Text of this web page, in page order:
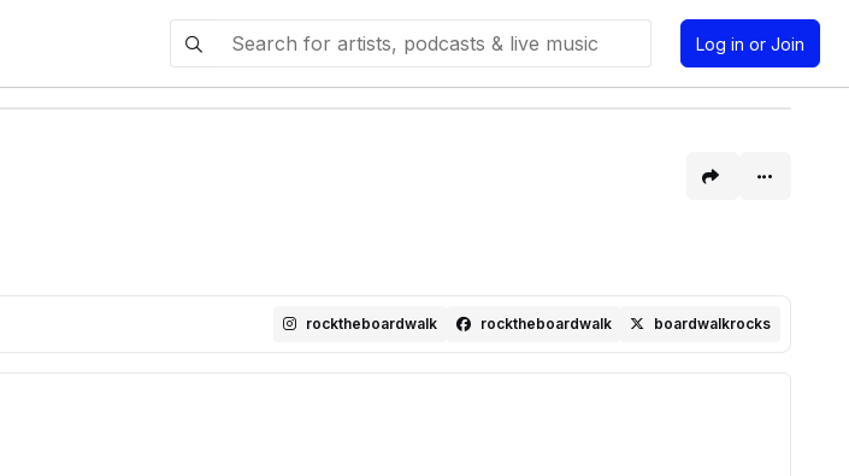
Log in or Join
rocktheboardwalk rocktheboardwalk boardwalkrocks